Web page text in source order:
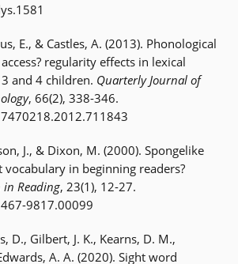
E., & Castles, A. (2013). Phonological
regularity effects in lexical
and 4 children. Quarterly Journal of
, 66(2), 338-346.
J., & Dixon, M. (2000). Spongelike
in beginning readers?
in Reading, 23(1), 12-27.
9817.00099
D., Gilbert, J. K., Kearns, D. M.,
A. A. (2020). Sight word